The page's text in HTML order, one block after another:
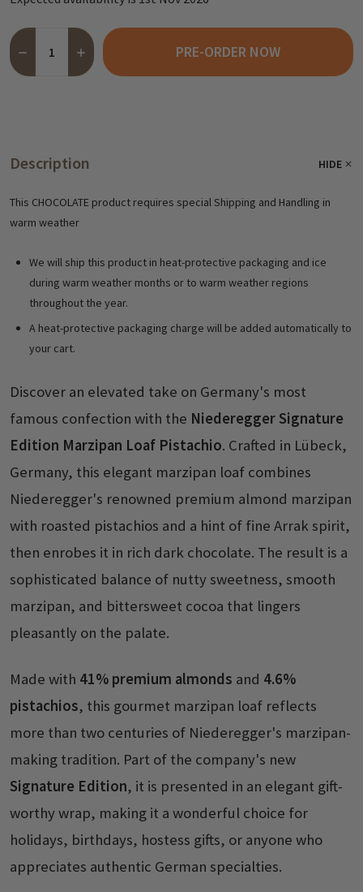
Quantity:
DECREASE QUANTITY OF NIEDEREGGER DARK CHOCOLATE
INCREASE QUANTITY OF NIEDEREGGER DARK
PRE-ORDER NOW
Description HIDE
This CHOCOLATE product requires special Shipping and Handling in
warm weather
We will ship this product in heat-protective packaging and ice
during warm weather months or to warm weather regions
throughout the year.
A heat-protective packaging charge will be added automatically to
your cart.
Discover an elevated take on Germany's most
famous confection with the Niederegger Signature
Edition Marzipan Loaf Pistachio. Crafted in Lübeck,
Germany, this elegant marzipan loaf combines
Niederegger's renowned premium almond marzipan
with roasted pistachios and a hint of fine Arrak spirit,
then enrobes it in rich dark chocolate. The result is a
sophisticated balance of nutty sweetness, smooth
marzipan, and bittersweet cocoa that lingers
pleasantly on the palate.
Made with 41% premium almonds and 4.6%
pistachios, this gourmet marzipan loaf reflects
more than two centuries of Niederegger's marzipan-
making tradition. Part of the company's new
Signature Edition, it is presented in an elegant gift-
worthy wrap, making it a wonderful choice for
holidays, birthdays, hostess gifts, or anyone who
appreciates authentic German specialties.